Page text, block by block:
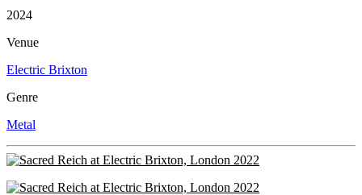
2024
Venue
Electric Brixton
Genre
Metal